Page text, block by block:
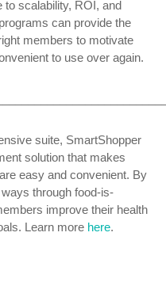
to scalability, ROI, and
can provide the
members to motivate
to use over again.
suite, SmartShopper
solution that makes
easy and convenient. By
through food-is-
improve their health
Learn more here.